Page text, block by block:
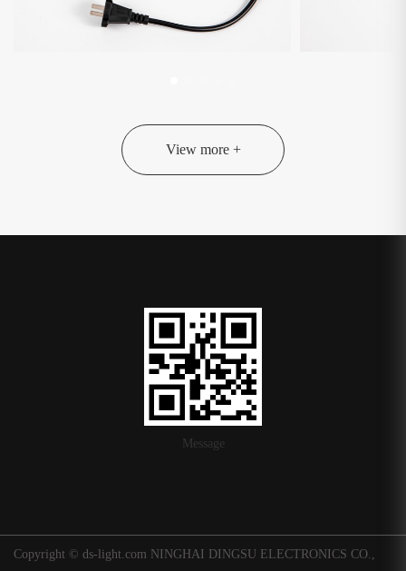
View more +
Message
Copyright © ds-light.com NINGHAI DINGSU ELECTRONICS CO.,